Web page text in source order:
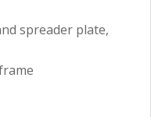
spreader plate,